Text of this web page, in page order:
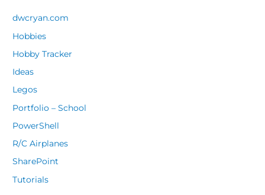
dwcryan.com
Hobbies
Hobby Tracker
Ideas
Legos
Portfolio – School
PowerShell
R/C Airplanes
SharePoint
Tutorials